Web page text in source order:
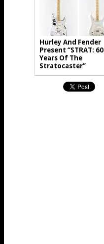
Hurley And Fender
Present “STRAT: 60
Years Of The
Stratocaster”